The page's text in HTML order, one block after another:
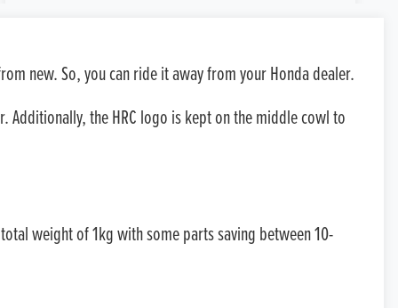
TEST RIDE
VALUE MY P/X
new. So, you can ride it away from your Honda dealer.
the HRC logo is kept on the middle cowl to
weight of 1kg with some parts saving between 10-